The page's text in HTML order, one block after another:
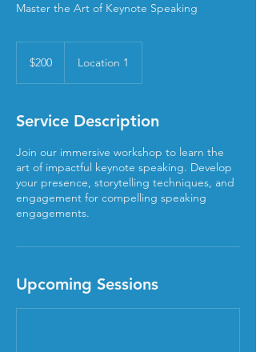
Master the Art of Keynote Speaking
dollars$200 Location 1
Service Description
Join our immersive workshop to learn the
art of impactful keynote speaking. Develop
your presence, storytelling techniques, and
engagement for compelling speaking
engagements.
Upcoming Sessions